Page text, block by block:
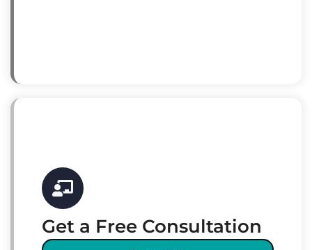
Get a Free Consultation